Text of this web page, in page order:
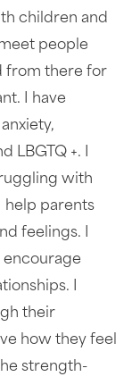
children and
people
from there for
I have
LBGTQ +. I
with
help parents
feelings. I
encourage
I
their
how they feel
strength-